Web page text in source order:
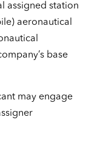
assigned station
aeronautical
base
may engage